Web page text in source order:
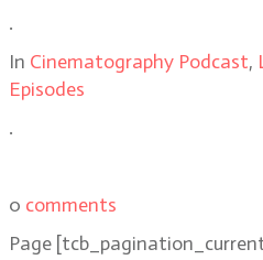
.
In Cinematography Podcast,
Episodes
.
0 comments
Page